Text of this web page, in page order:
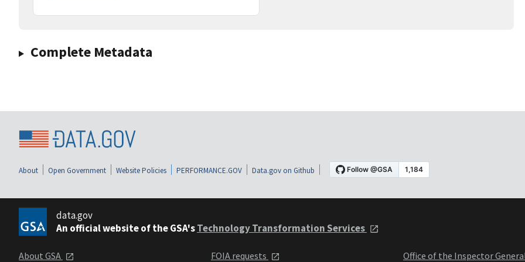
Complete Metadata
About Open Government Website Policies PERFORMANCE.GOV Data.gov on Github
data.gov
An official website of the GSA'sTechnology Transformation Services
About GSA FOIA requests Office of the Inspector